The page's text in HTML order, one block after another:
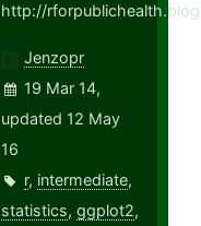
http://
Jenzopr
19 Mar 14,
updated 12 May
16
r, intermediate,
statistics,ggplot2,